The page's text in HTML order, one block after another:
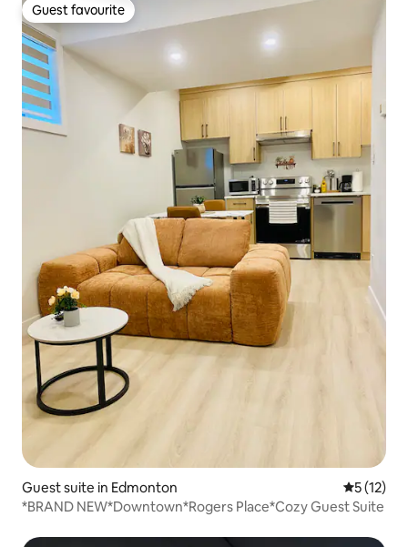
Guest favourite
Guest favourite
Guest suite in Edmonton 5 out of 5
5 (12)
*BRAND NEW*Downtown*Rogers Place*Cozy Guest Suite